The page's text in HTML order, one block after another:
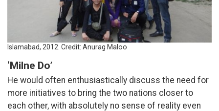
Islamabad, 2012. Credit: Anurag Maloo
‘Milne Do’
He would often enthusiastically discuss the need for
more initiatives to bring the two nations closer to
each other, with absolutely no sense of reality even